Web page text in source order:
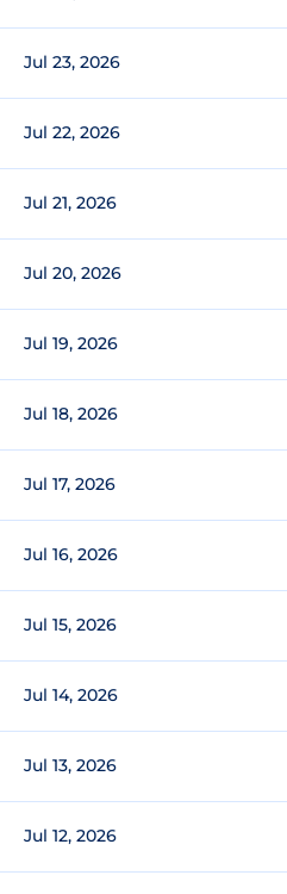
Jul 23, 2026
Jul 22, 2026
Jul 21, 2026
Jul 20, 2026
Jul 19, 2026
Jul 18, 2026
Jul 17, 2026
Jul 16, 2026
Jul 15, 2026
Jul 14, 2026
Jul 13, 2026
Jul 12, 2026